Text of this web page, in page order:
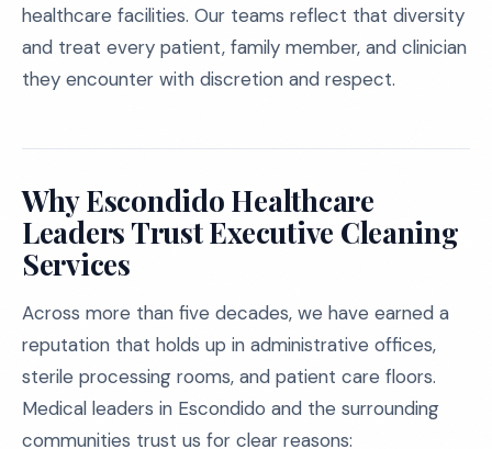
healthcare facilities. Our teams reflect that diversity
and treat every patient, family member, and clinician
they encounter with discretion and respect.
Why Escondido Healthcare
Leaders Trust Executive Cleaning
Services
Across more than five decades, we have earned a
reputation that holds up in administrative offices,
sterile processing rooms, and patient care floors.
Medical leaders in Escondido and the surrounding
communities trust us for clear reasons: